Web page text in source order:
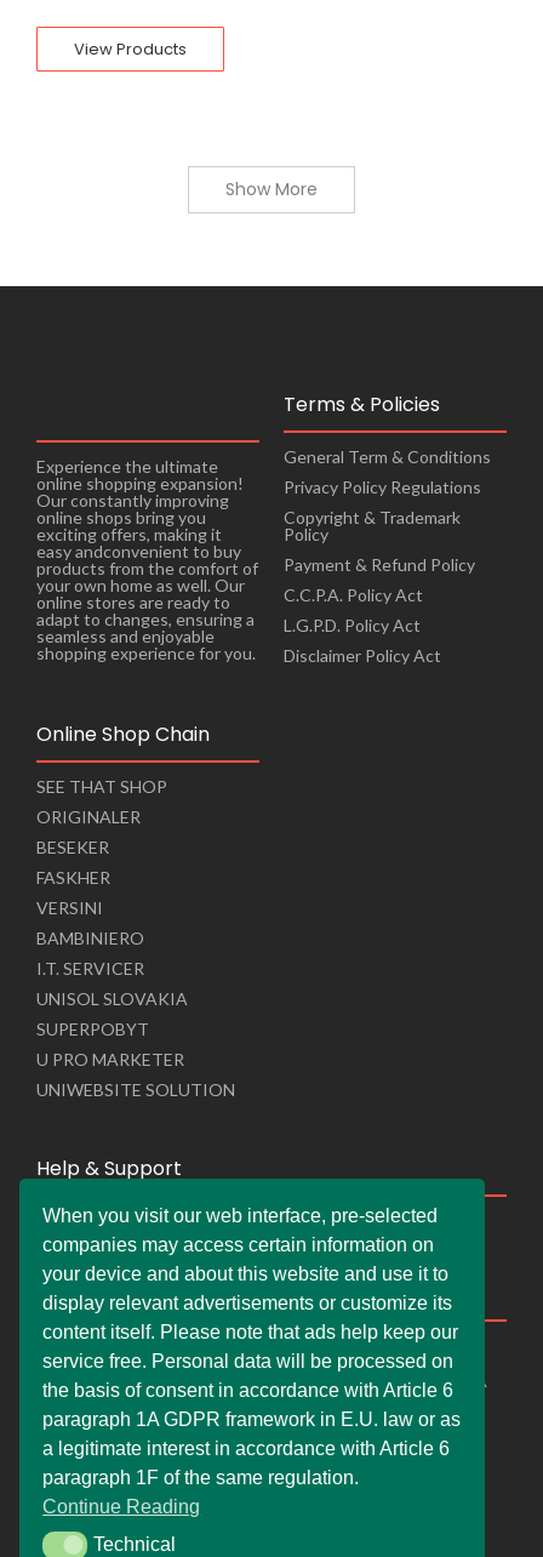
View Products
Show More
Experience the ultimate
online shopping expansion!
Our constantly improving
online shops bring you
exciting offers, making it
easy andconvenient to buy
products from the comfort of
your own home as well. Our
online stores are ready to
adapt to changes, ensuring a
seamless and enjoyable
shopping experience for you.
Terms & Policies
General Term & Conditions
Privacy Policy Regulations
Copyright & Trademark
Policy
Payment & Refund Policy
C.C.P.A. Policy Act
L.G.P.D. Policy Act
Disclaimer Policy Act
Online Shop Chain
SEE THAT SHOP
ORIGINALER
BESEKER
FASKHER
VERSINI
BAMBINIERO
I.T. SERVICER
UNISOL SLOVAKIA
SUPERPOBYT
U PRO MARKETER
UNIWEBSITE SOLUTION
Help & Support
Live Chat
Whats App Web
Company Information
DEMDERAW PRO LTD
66 Paul Street, London, England, United Kingdom, EC2A
info@faskher.co.uk
+421 / 949 517 732
+44 / 7577 447 393
When you visit our web interface, pre-selected
companies may access certain information on
your device and about this website and use it to
display relevant advertisements or customize its
content itself. Please note that ads help keep our
service free. Personal data will be processed on
the basis of consent in accordance with Article 6
paragraph 1A GDPR framework in E.U. law or as
a legitimate interest in accordance with Article 6
paragraph 1F of the same regulation.
Continue Reading
TechnicalTechnical